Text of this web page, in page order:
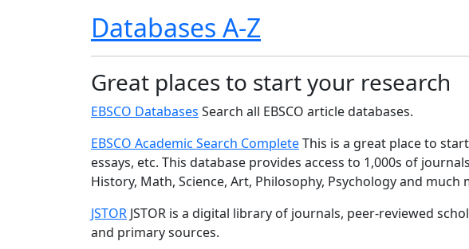
Databases A-Z
Great places to start your research
EBSCO Databases Search all EBSCO article databases.
EBSCO Academic Search CompleteThis is a great place to
essays, etc. This database provides access to 1,000s of
History, Math, Science, Art, Philosophy, Psychology and much
JSTOR JSTOR is a digital library of journals, peer-reviewed
and primary sources.